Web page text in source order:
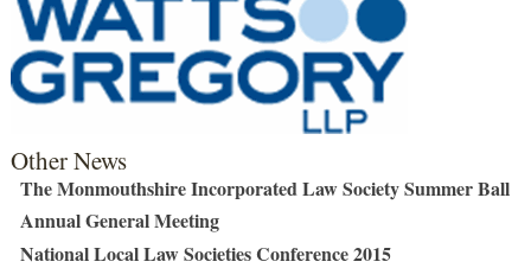
Other News
The Monmouthshire Incorporated Law Society Summer Ball
Annual General Meeting
National Local Law Societies Conference 2015